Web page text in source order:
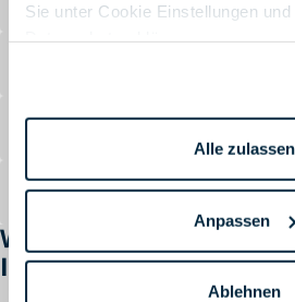
Sie unter Cookie Einstellungen
Alle zulassen
Anpassen
Ablehnen
Cost Savings
Why Choose Windows
Intune?